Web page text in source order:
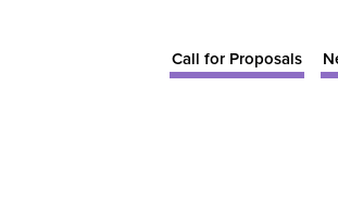
Call for Proposals